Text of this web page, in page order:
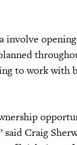
involve
to work
Craig